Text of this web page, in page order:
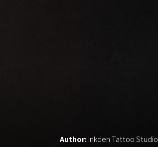
Author:Inkden Tattoo Studio